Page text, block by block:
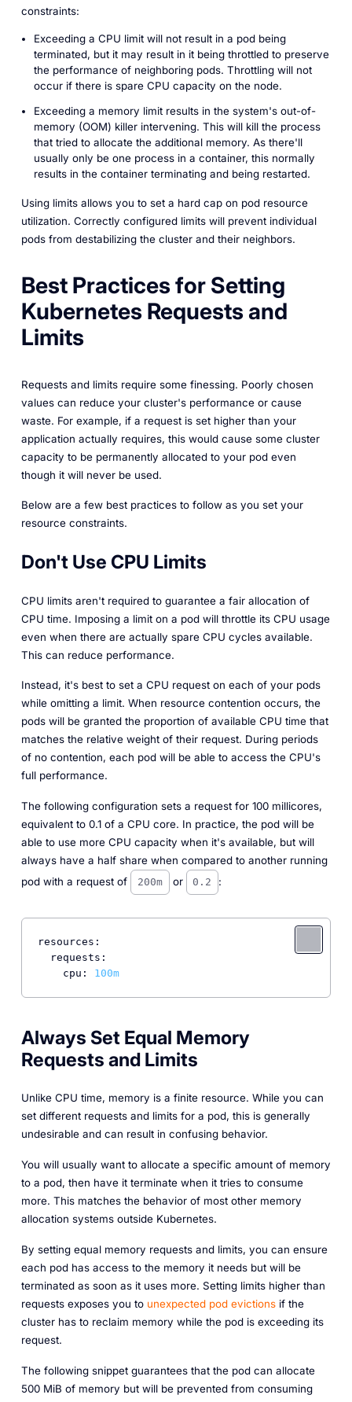
constraints:
Exceeding a CPU limit will notresult in a pod being
terminated, but it may result in it being throttled to preserve
the performance of neighboring pods. Throttling will not
occur if there is spare CPU capacity on the node.
Exceeding a memory limit results in the system's out-of-
memory (OOM) killer intervening. This will kill the process
that tried to allocate the additional memory. As there'll
usually only be one process in a container, this normally
results in the container terminating and being restarted.
Using limits allows you to set a hard cap on pod resource
utilization. Correctly configured limits will prevent individual
pods from destabilizing the cluster and their neighbors.
Best Practices for Setting
Kubernetes Requests and
Limits
Requests and limits require some finessing. Poorly chosen
values can reduce your cluster's performance or cause
waste. For example, if a request is set higher than your
application actually requires, this would cause some cluster
capacity to be permanently allocated to your pod even
though it will never be used.
Below are a few best practices to follow as you set your
resource constraints.
Don't Use CPU Limits
CPU limits aren't required to guarantee a fair allocation of
CPU time. Imposing a limit on a pod will throttle its CPU usage
even when there are actually spare CPU cycles available.
This can reduce performance.
Instead, it's best to set a CPU requeston each of your pods
while omitting a limit. When resource contention occurs, the
pods will be granted the proportion of available CPU time that
matches the relative weight of their request. During periods
of no contention, each pod will be able to access the CPU's
full performance.
The following configuration sets a request for 100 millicores,
equivalent to 0.1 of a CPU core. In practice, the pod will be
able to use more CPU capacity when it's available, but will
always have a half share when compared to another running
pod with a request of
200m or 0.2 :
resources:
requests:
cpu:
100m
Always Set Equal Memory
Requests and Limits
Unlike CPU time, memory is a finite resource. While you can
set different requests and limits for a pod, this is generally
undesirable and can result in confusing behavior.
You will usually want to allocate a specific amount of memory
to a pod, then have it terminate when it tries to consume
more. This matches the behavior of most other memory
allocation systems outside Kubernetes.
By setting equal memory requests and limits, you can ensure
each pod has access to the memory it needs but will be
terminated as soon as it uses more. Setting limits higher than
requests exposes you to unexpected pod evictionsif the
cluster has to reclaim memory while the pod is exceeding its
request.
The following snippet guarantees that the pod can allocate
500 MiB of memory but will be prevented from consuming